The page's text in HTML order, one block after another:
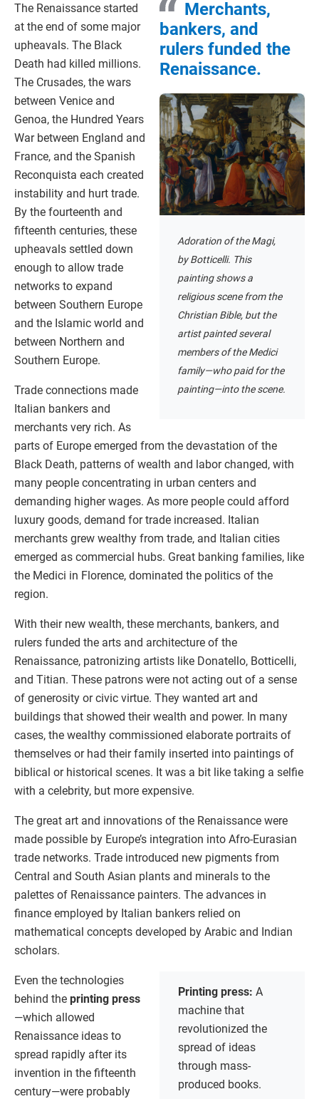
Merchants,
bankers, and
rulers funded the
Renaissance.
Adoration of the Magi,
by Botticelli. This
painting shows a
religious scene from the
Christian Bible, but the
artist painted several
members of the Medici
family—who paid for the
painting—into the scene.
The Renaissance started
at the end of some major
upheavals. The Black
Death had killed millions.
The Crusades, the wars
between Venice and
Genoa, the Hundred Years
War between England and
France, and the Spanish
Reconquista each created
instability and hurt trade.
By the fourteenth and
fifteenth centuries, these
upheavals settled down
enough to allow trade
networks to expand
between Southern Europe
and the Islamic world and
between Northern and
Southern Europe.
Trade connections made
Italian bankers and
merchants very rich. As
parts of Europe emerged from the devastation of the
Black Death, patterns of wealth and labor changed, with
many people concentrating in urban centers and
demanding higher wages. As more people could afford
luxury goods, demand for trade increased. Italian
merchants grew wealthy from trade, and Italian cities
emerged as commercial hubs. Great banking families, like
the Medici in Florence, dominated the politics of the
region.
With their new wealth, these merchants, bankers, and
rulers funded the arts and architecture of the
Renaissance, patronizing artists like Donatello, Botticelli,
and Titian. These patrons were not acting out of a sense
of generosity or civic virtue. They wanted art and
buildings that showed their wealth and power. In many
cases, the wealthy commissioned elaborate portraits of
themselves or had their family inserted into paintings of
biblical or historical scenes. It was a bit like taking a selfie
with a celebrity, but more expensive.
The great art and innovations of the Renaissance were
made possible by Europe’s integration into Afro-Eurasian
trade networks. Trade introduced new pigments from
Central and South Asian plants and minerals to the
palettes of Renaissance painters. The advances in
finance employed by Italian bankers relied on
mathematical concepts developed by Arabic and Indian
scholars.
Printing press: A
machine that
revolutionized the
spread of ideas
through mass-
produced books.
Even the technologies
behind the printing press
—which allowed
Renaissance ideas to
spread rapidly after its
invention in the fifteenth
century—were probably